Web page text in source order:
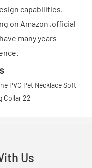
capabilities.
on Amazon ,official
many years
Us